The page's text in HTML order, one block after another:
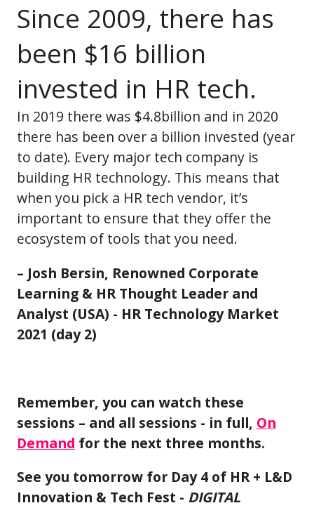
Since 2009, there has
been $16 billion
invested in HR tech.
In 2019 there was $4.8billion and in 2020
there has been over a billion invested (year
to date). Every major tech company is
building HR technology. This means that
when you pick a HR tech vendor, it’s
important to ensure that they offer the
ecosystem of tools that you need.
– Josh Bersin, Renowned Corporate
Learning & HR Thought Leader and
Analyst (USA) - HR Technology Market
2021 (day 2)
Remember, you can watch these
sessions – and all sessions - in full, On
Demand for the next three months.
See you tomorrow for Day 4 of HR + L&D
Innovation & Tech Fest - DIGITAL